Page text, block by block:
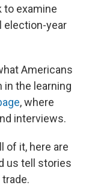
examine
election-year
Americans
in the learning
, where
interviews.
of it, here are
us tell stories